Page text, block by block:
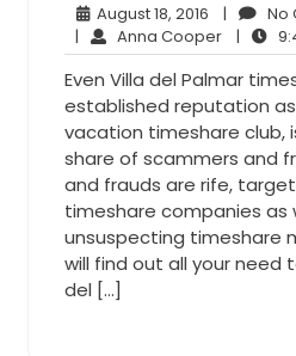
August 18, 2016 August
18,
2016
| No
| Anna CooperAnna
Cooper
|
Even Villa del Palmar
established reputation
vacation timeshare club,
share of scammers and
and frauds are rife,
timeshare companies as
unsuspecting timeshare
will find out all your need
del […]